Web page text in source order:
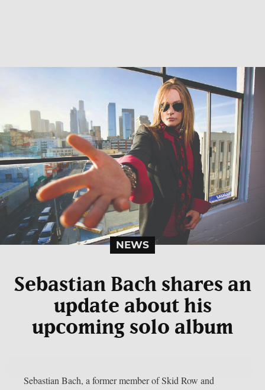
NEWS
Sebastian Bach shares an
update about his
upcoming solo album
Sebastian Bach, a former member of Skid Row and